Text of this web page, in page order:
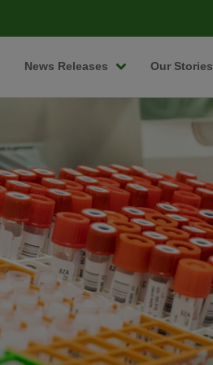
News Releases Our Stories